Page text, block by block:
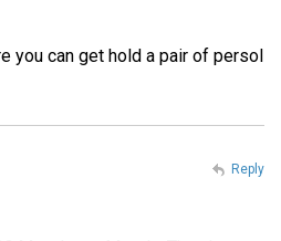
you can get hold a pair of persol
Reply